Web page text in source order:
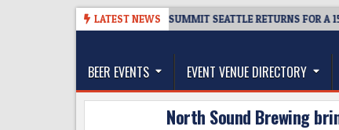
LATEST NEWS
TICKET GIVEAWAY – CIDER SUMMIT SEATTLE RETURNS FOR A 15TH
The Washington Beer Blog
BEER EVENTS EVENT VENUE DIRECTORY
North Sound Brewing